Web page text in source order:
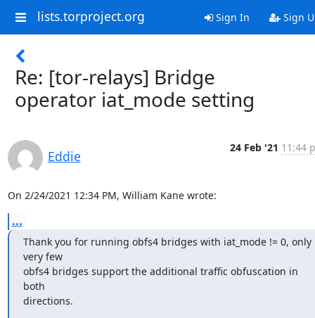
lists.torproject.org Sign In Sign
Re: [tor-relays] Bridge
operator iat_mode setting
Eddie
24 Feb '21 11:44
On 2/24/2021 12:34 PM, William Kane wrote:
...
Thank you for running obfs4 bridges with iat_mode != 0, only
very few
obfs4 bridges support the additional traffic obfuscation in
both
directions.